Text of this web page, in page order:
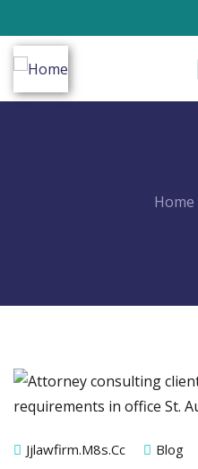
Home
Jjlawfirm.m8s.cc Blog